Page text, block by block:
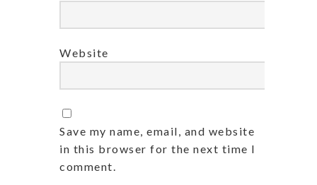
Website
Save my name, email, and website
in this browser for the next time I
comment.